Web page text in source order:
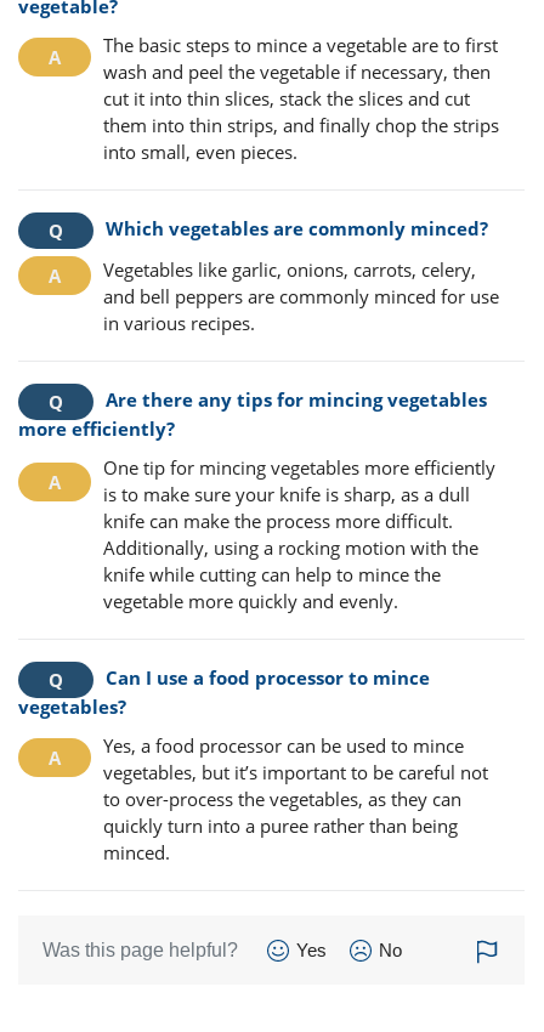
vegetable?
The basic steps to mince a vegetable are to first
wash and peel the vegetable if necessary, then
cut it into thin slices, stack the slices and cut
them into thin strips, and finally chop the strips
into small, even pieces.
Which vegetables are commonly minced?
Vegetables like garlic, onions, carrots, celery,
and bell peppers are commonly minced for use
in various recipes.
Are there any tips for mincing vegetables
more efficiently?
One tip for mincing vegetables more efficiently
is to make sure your knife is sharp, as a dull
knife can make the process more difficult.
Additionally, using a rocking motion with the
knife while cutting can help to mince the
vegetable more quickly and evenly.
Can I use a food processor to mince
vegetables?
Yes, a food processor can be used to mince
vegetables, but it’s important to be careful not
to over-process the vegetables, as they can
quickly turn into a puree rather than being
minced.
Was this page helpful? Yes No